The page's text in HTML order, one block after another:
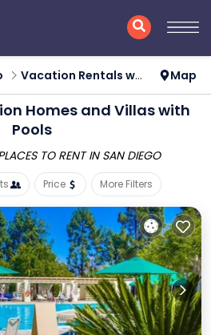
Vacation Rentals with Pools Map
Homes and Villas with
Pools
TO RENT IN SAN DIEGO
Price More Filters